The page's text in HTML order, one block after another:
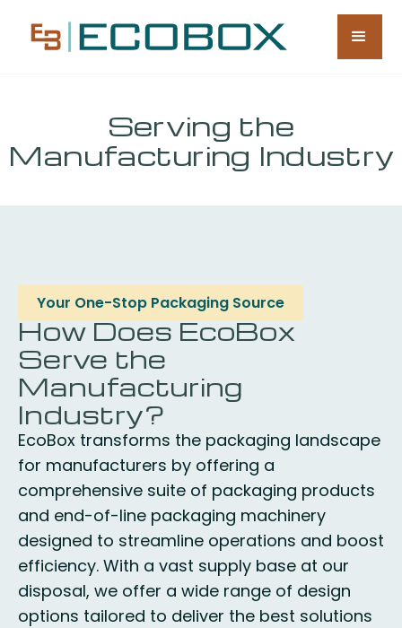
Serving the
Manufacturing Industry
Your One-Stop Packaging Source
How Does EcoBox
Serve the
Manufacturing
Industry?
EcoBox transforms the packaging landscape
for manufacturers by offering a
comprehensive suite of packaging products
and end-of-line packaging machinery
designed to streamline operations and boost
efficiency. With a vast supply base at our
disposal, we offer a wide range of design
options tailored to deliver the best solutions